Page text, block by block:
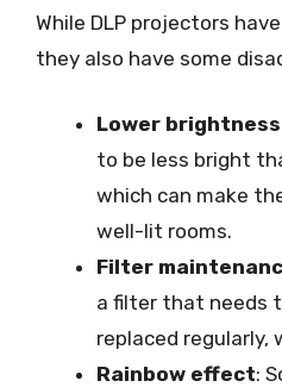
While DLP projectors
they also have some
Lower brightness
to be less bright
which can make
well-lit rooms.
Filter
a filter that needs
replaced regularly,
Rainbow effect: